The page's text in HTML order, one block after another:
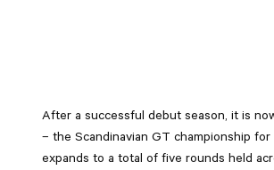
After a successful debut season, it is
– the Scandinavian GT championship
expands to a total of five rounds held